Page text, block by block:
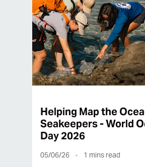
Helping Map the
Seakeepers - World
Day 2026
05/06/26 1 mins read